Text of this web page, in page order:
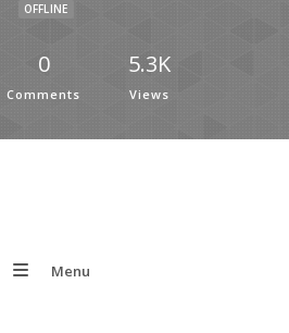
OFFLINE
0
Comments
5.3K
Views
Menu